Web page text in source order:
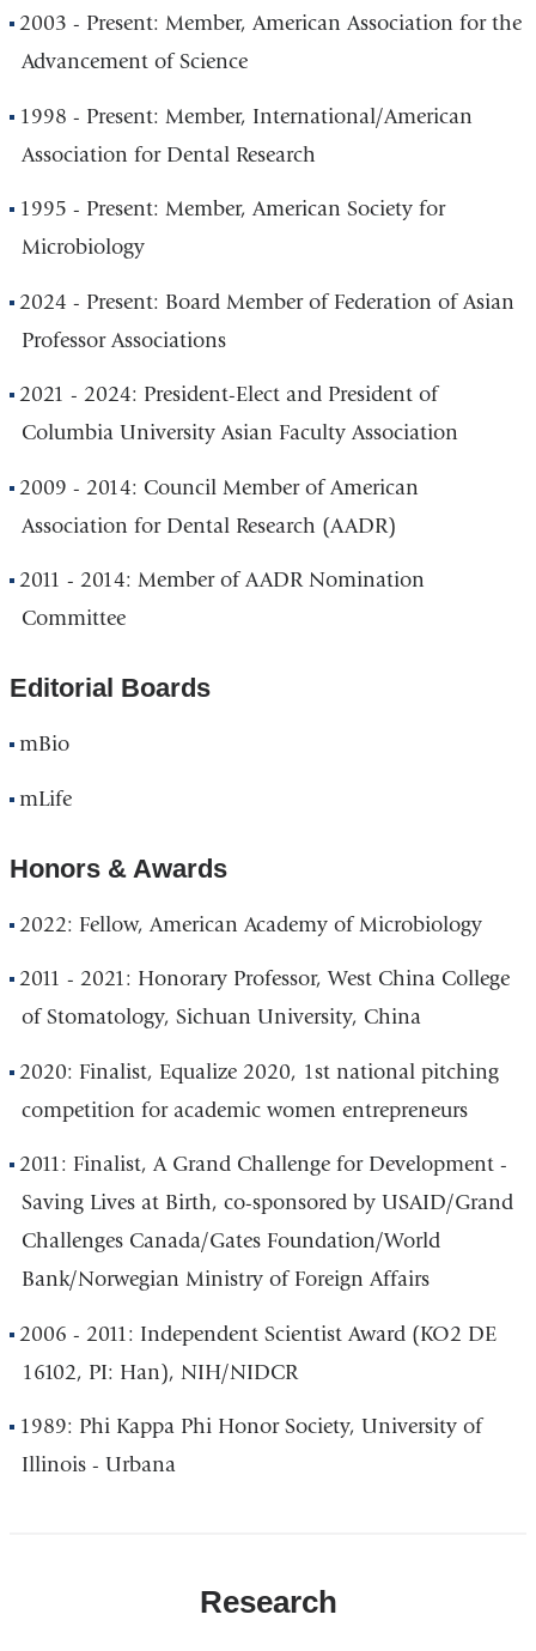
2003 - Present: Member, American Association for the
Advancement of Science
1998 - Present: Member, International/American
Association for Dental Research
1995 - Present: Member, American Society for
Microbiology
2024 - Present: Board Member of Federation of Asian
Professor Associations
2021 - 2024: President-Elect and President of
Columbia University Asian Faculty Association
2009 - 2014: Council Member of American
Association for Dental Research (AADR)
2011 - 2014: Member of AADR Nomination
Committee
Editorial Boards
mBio
mLife
Honors & Awards
2022: Fellow, American Academy of Microbiology
2011 - 2021: Honorary Professor, West China College
of Stomatology, Sichuan University, China
2020: Finalist, Equalize 2020, 1st national pitching
competition for academic women entrepreneurs
2011: Finalist, A Grand Challenge for Development -
Saving Lives at Birth, co-sponsored by USAID/Grand
Challenges Canada/Gates Foundation/World
Bank/Norwegian Ministry of Foreign Affairs
2006 - 2011: Independent Scientist Award (KO2 DE
16102, PI: Han), NIH/NIDCR
1989: Phi Kappa Phi Honor Society, University of
Illinois - Urbana
Research